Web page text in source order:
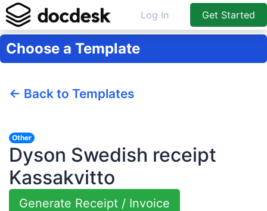
Log In Get Started
Choose a Template
← Back to Templates
Other
Dyson Swedish receipt
Kassakvitto
Generate Receipt / Invoice